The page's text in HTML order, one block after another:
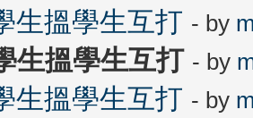
生搵學生互打 - by
生搵學生互打 - by
生搵學生互打 - by